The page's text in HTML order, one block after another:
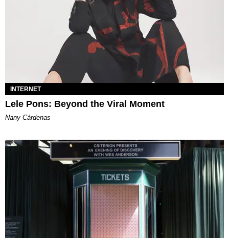
INTERNET
Lele Pons: Beyond the Viral Moment
Nany Cárdenas